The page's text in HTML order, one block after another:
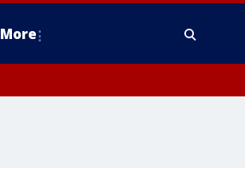
More